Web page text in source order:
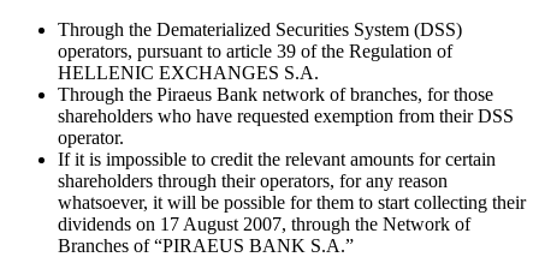
Through the Dematerialized Securities System (DSS)
operators, pursuant to article 39 of the Regulation of
HELLENIC EXCHANGES S.A.
Through the Piraeus Bank network of branches, for those
shareholders who have requested exemption from their DSS
operator.
If it is impossible to credit the relevant amounts for certain
shareholders through their operators, for any reason
whatsoever, it will be possible for them to start collecting their
dividends on 17 August 2007, through the Network of
Branches of “PIRAEUS BANK S.A.”